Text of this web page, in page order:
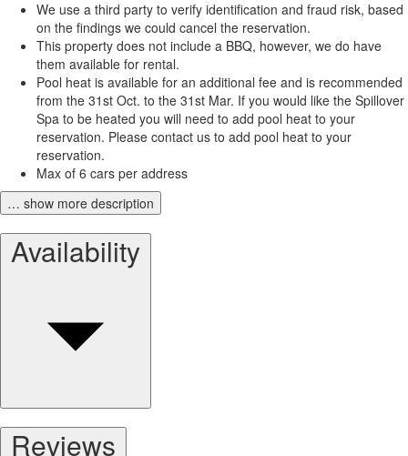
We use a third party to verify identification and fraud risk, based
on the findings we could cancel the reservation.
This property does not include a BBQ, however, we do have
them available for rental.
Pool heat is available for an additional fee and is recommended
from the 31st Oct. to the 31st Mar. If you would like the Spillover
Spa to be heated you will need to add pool heat to your
reservation. Please contact us to add pool heat to your
reservation.
Max of 6 cars per address
… show more description
Availability
Reviews